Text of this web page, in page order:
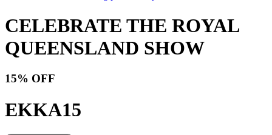
CELEBRATE THE ROYAL
QUEENSLAND SHOW
15% OFF
EKKA15